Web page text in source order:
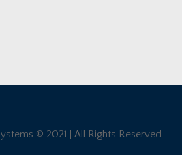
© 2021 | All Rights Reserved